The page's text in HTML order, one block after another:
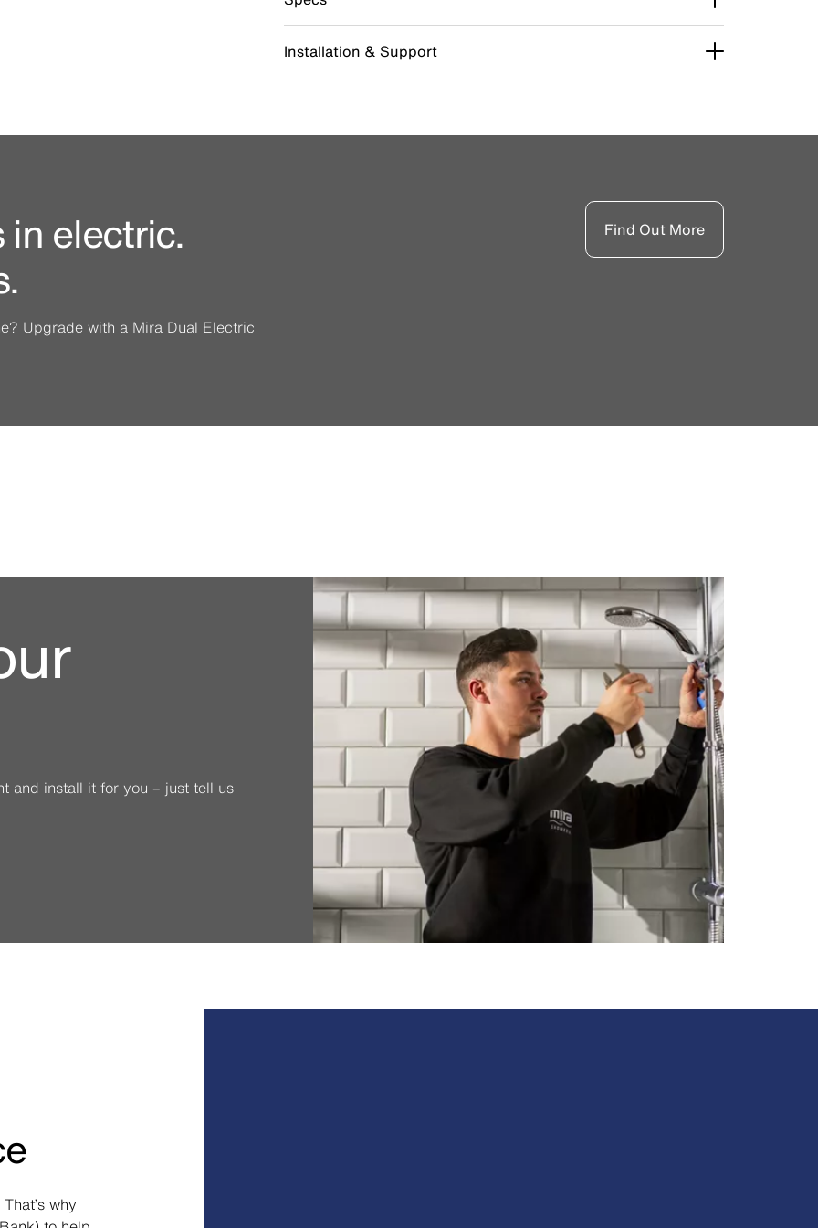
Installation & Support
electric.
Upgrade with a Mira Dual Electric
Find Out More
and install it for you – just tell us
why